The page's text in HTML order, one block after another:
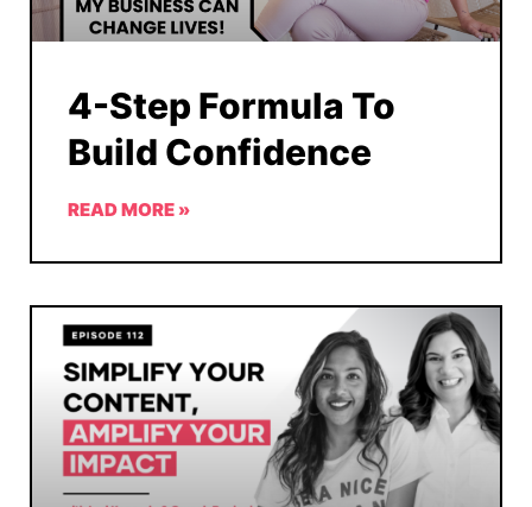
4-Step Formula To
Build Confidence
READ MORE »